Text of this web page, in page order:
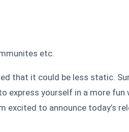
etc.
that it could be less static.
express yourself in a more
excited to announce today’s